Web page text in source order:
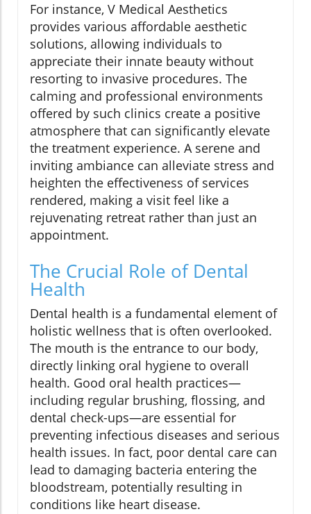
For instance, V Medical Aesthetics
provides various affordable aesthetic
solutions, allowing individuals to
appreciate their innate beauty without
resorting to invasive procedures. The
calming and professional environments
offered by such clinics create a positive
atmosphere that can significantly elevate
the treatment experience. A serene and
inviting ambiance can alleviate stress and
heighten the effectiveness of services
rendered, making a visit feel like a
rejuvenating retreat rather than just an
appointment.
The Crucial Role of Dental
Health
Dental health is a fundamental element of
holistic wellness that is often overlooked.
The mouth is the entrance to our body,
directly linking oral hygiene to overall
health. Good oral health practices—
including regular brushing, flossing, and
dental check-ups—are essential for
preventing infectious diseases and serious
health issues. In fact, poor dental care can
lead to damaging bacteria entering the
bloodstream, potentially resulting in
conditions like heart disease.